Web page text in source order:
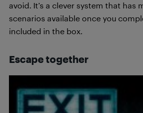
avoid. It’s a clever system that has
scenarios available once you
included in the box.
Escape together